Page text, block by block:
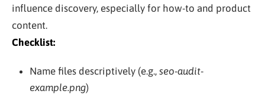
influence discovery, especially for how-to and product
content.
Checklist:
Name files descriptively (e.g., seo-audit-
example.png)